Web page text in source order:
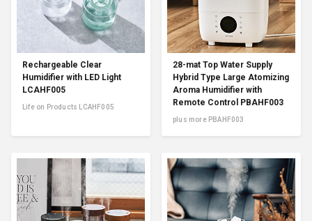
Rechargeable Clear
Humidifier with LED Light
LCAHF005
Life on Products LCAHF005
28-mat Top Water Supply
Hybrid Type Large Atomizing
Aroma Humidifier with
Remote Control PBAHF003
plus more PBAHF003